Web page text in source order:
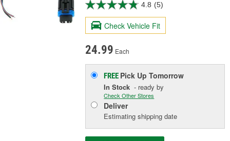
4.8 (5)
Check Vehicle Fit
24.99 Each
FREE Pick UpTomorrow
In Stock - ready by
Check Other Stores
Deliver
Estimating shipping date